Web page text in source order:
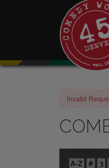
Invalid
A-Z # 3